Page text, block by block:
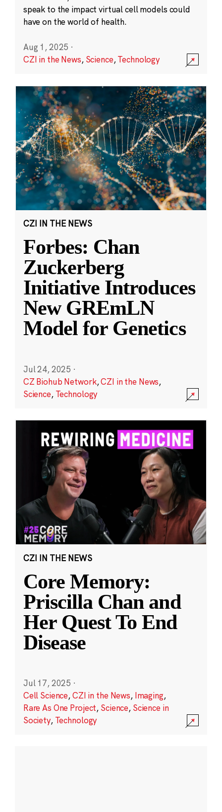
speak to the impact virtual cell models could
have on the world of health.
Aug 1, 2025 ·
CZI in the News, Science,Technology
CZI IN THE NEWS
Forbes: Chan
Zuckerberg
Initiative Introduces
New GREmLN
Model for Genetics
Jul 24, 2025 ·
CZ Biohub Network,CZI in the News,
Science, Technology
CZI IN THE NEWS
Core Memory:
Priscilla Chan and
Her Quest To End
Disease
Jul 17, 2025 ·
Cell Science,CZI in the News, Imaging,
Rare As One Project, Science, Science in
Society, Technology